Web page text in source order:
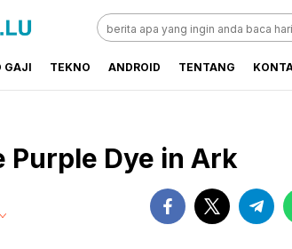
GAJI TEKNO ANDROID TENTANG
Purple Dye in Ark